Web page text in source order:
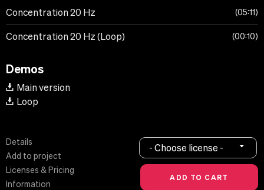
Concentration 20 Hz 05:11
Concentration 20 Hz (Loop) 00:10
Demos
Main version
Loop
Details
Add to project
Licenses & Pricing
Information
- Choose license -